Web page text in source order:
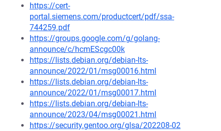
https://cert-
portal.siemens.com/productcert/pdf/ssa-
744259.pdf
https://groups.google.com/g/golang-
announce/c/hcmEScgc00k
https://lists.debian.org/debian-lts-
announce/2022/01/msg00016.html
https://lists.debian.org/debian-lts-
announce/2022/01/msg00017.html
https://lists.debian.org/debian-lts-
announce/2023/04/msg00021.html
https://security.gentoo.org/glsa/202208-02